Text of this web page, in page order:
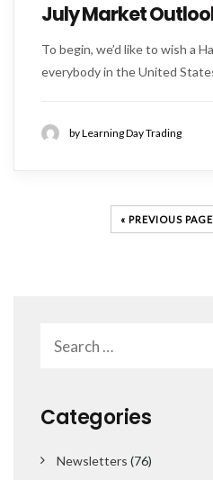
July Market
To begin, we’d like to wish a
everybody in the United
by Learning Day Trading
« PREVIOUS PAGE
Categories
Newsletters (76)